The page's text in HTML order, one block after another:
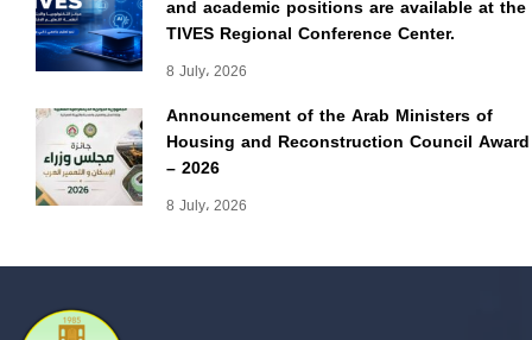
and academic positions are available at the
TIVES Regional Conference Center.
8 July، 2026
Announcement of the Arab Ministers of
Housing and Reconstruction Council Award
– 2026
8 July، 2026